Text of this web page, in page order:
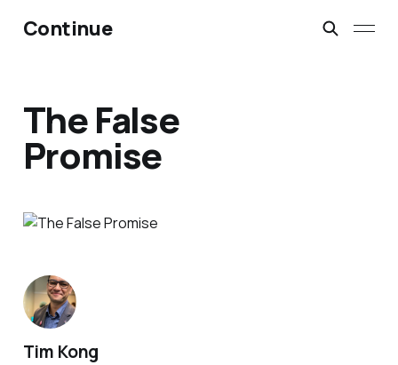
Continue
The False
Promise
Tim Kong